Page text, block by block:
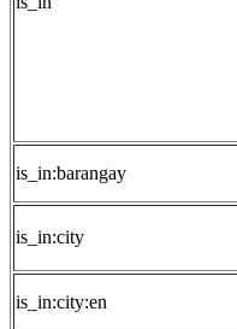
is_in:barangay
is_in:city
is_in:city:en